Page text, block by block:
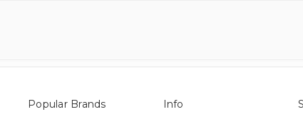
Popular Brands Info